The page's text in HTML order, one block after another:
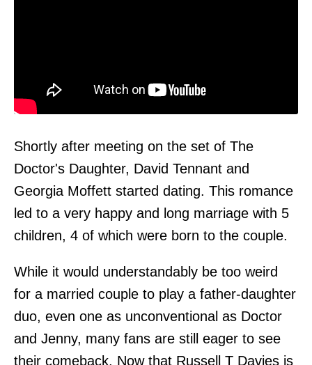
Shortly after meeting on the set of The
Doctor's Daughter, David Tennant and
Georgia Moffett started dating. This romance
led to a very happy and long marriage with 5
children, 4 of which were born to the couple.
While it would understandably be too weird
for a married couple to play a father-daughter
duo, even one as unconventional as Doctor
and Jenny, many fans are still eager to see
their comeback. Now that Russell T Davies is